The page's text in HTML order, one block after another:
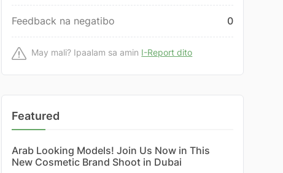
Feedback na negatibo 0
May mali? Ipaalam sa amin I-Report dito
Featured
Arab Looking Models! Join Us Now in This
New Cosmetic Brand Shoot in Dubai